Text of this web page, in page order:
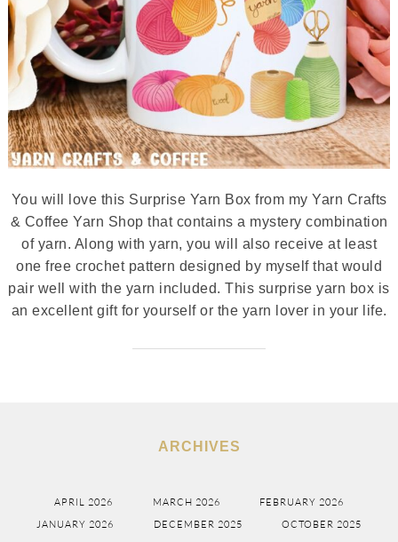
You will love this Surprise Yarn Box from my Yarn Crafts
& Coffee Yarn Shop that contains a mystery combination
of yarn. Along with yarn, you will also receive at least
one free crochet pattern designed by myself that would
pair well with the yarn included. This surprise yarn box is
an excellent gift for yourself or the yarn lover in your life.
ARCHIVES
APRIL 2026 MARCH 2026
FEBRUARY 2026
JANUARY 2026
DECEMBER 2025
OCTOBER 2025